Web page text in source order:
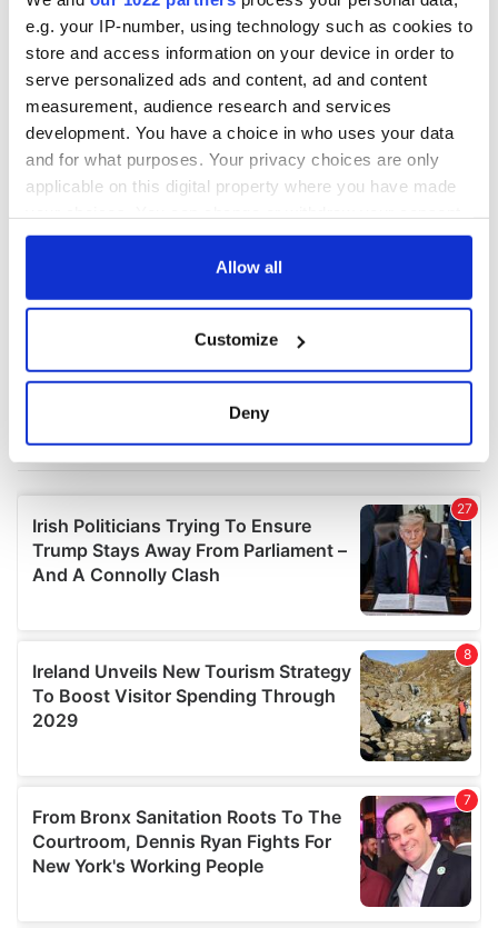
e.g. your IP-number, using technology such as cookies to
store and access information on your device in order to
serve personalized ads and content, ad and content
measurement, audience research and services
development. You have a choice in who uses your data
and for what purposes. Your privacy choices are only
applicable on this digital property where you have made
any time from the Cookie Declaration or by clicking on
Collect information about your geographical
location which can be accurate to within several
details section
We use cookies to personalise content and ads, to
provide social media features and to analyse our traffic.
We also share information about your use of our site with
our social media, advertising and analytics partners who
may combine it with other information that you’ve
provided to them or that they’ve collected from your use
of their services.
Allow all
Customize
Deny
COMMENTS